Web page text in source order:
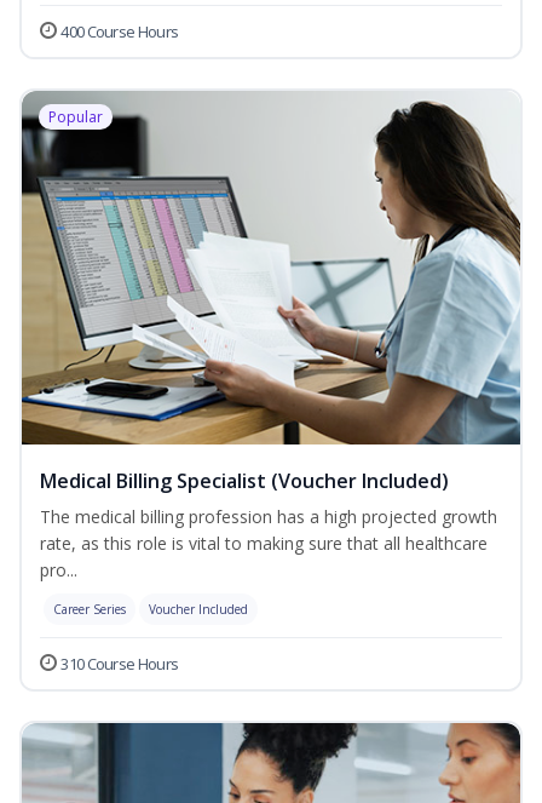
400 Course Hours
Popular
Medical Billing Specialist (Voucher Included)
The medical billing profession has a high projected growth
rate, as this role is vital to making sure that all healthcare
pro...
Career Series Voucher Included
310 Course Hours